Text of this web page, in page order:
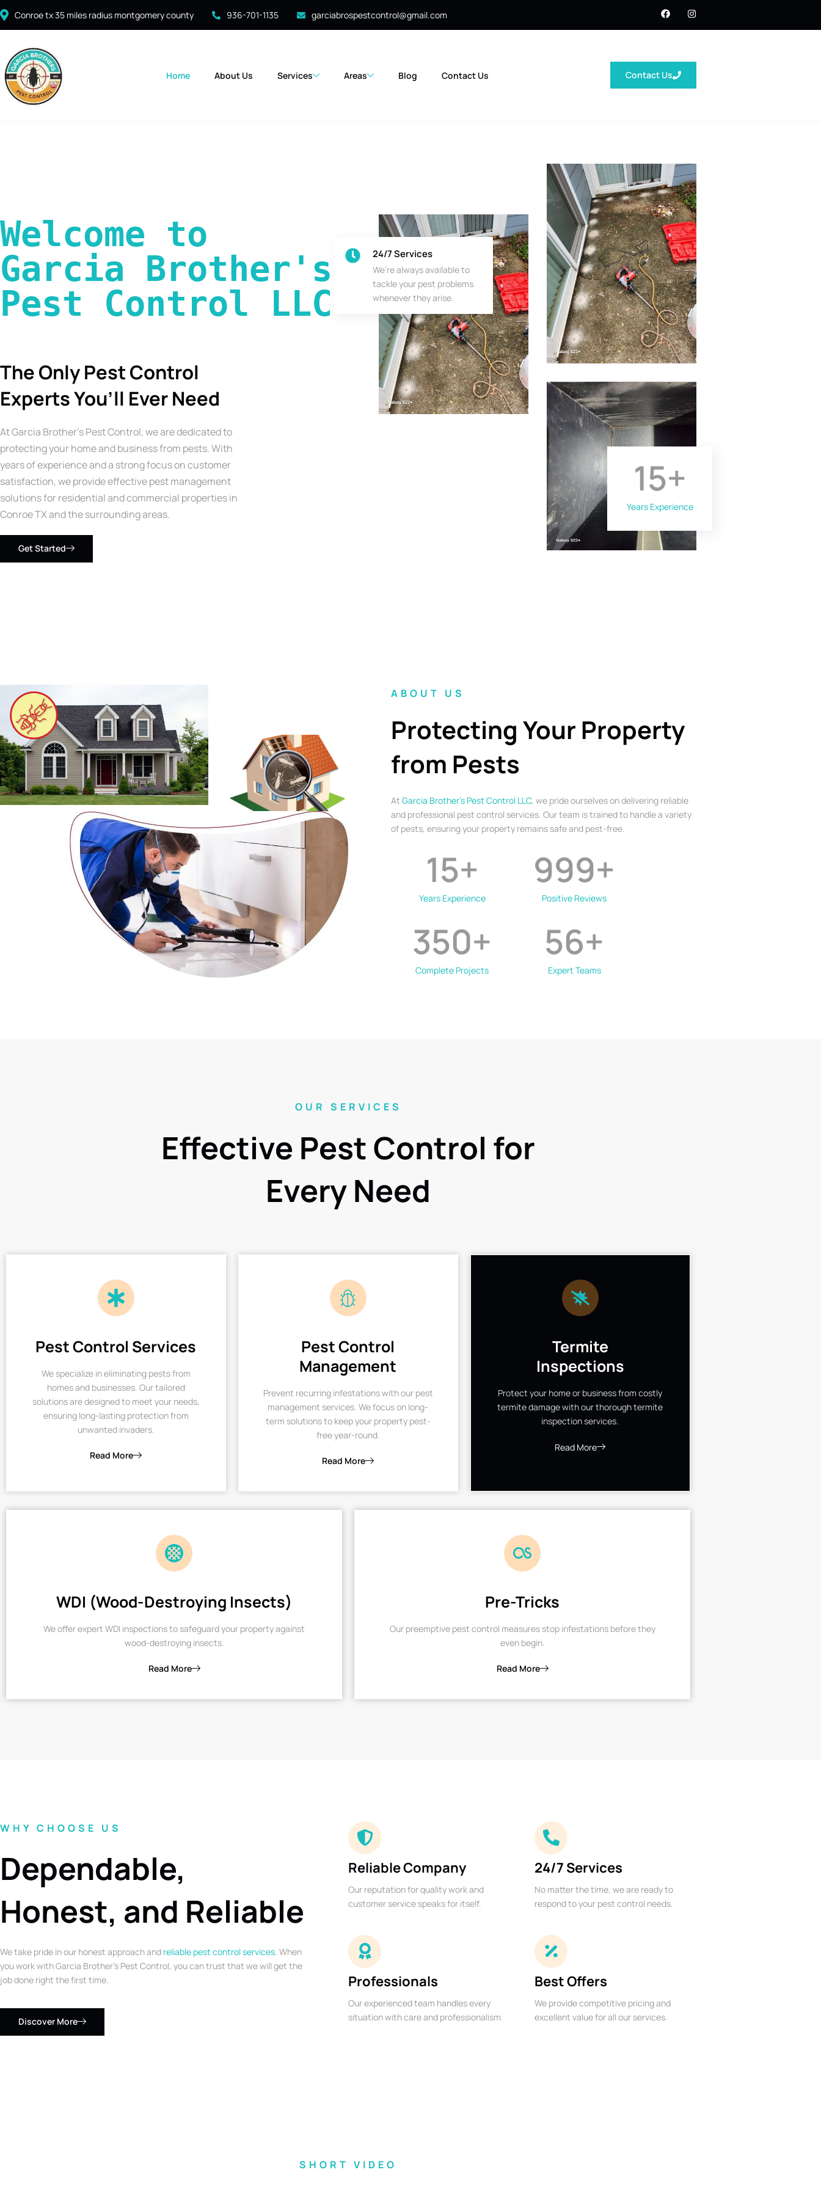
Conroe tx 35 miles radius montgomery county 936-701-1135 garciabrospestcontrol@gmail.com
Home About Us Services Areas Blog Contact Us Contact Us
Welcome to
Garcia Brother's
Pest Control LLC
The Only Pest Control
Experts You’ll Ever Need
At Garcia Brother’s Pest Control, we are dedicated to
protecting your home and business from pests. With
years of experience and a strong focus on customer
satisfaction, we provide effective pest management
solutions for residential and commercial properties in
Conroe TX and the surrounding areas.
Get Started
24/7 Services
We’re always available to
tackle your pest problems
whenever they arise.
Years Experience
15+
ABOUT US
Protecting Your Property
from Pests
At Garcia Brother’s Pest Control LLC, we pride ourselves on delivering reliable
and professional pest control services. Our team is trained to handle a variety
of pests, ensuring your property remains safe and pest-free.
Years Experience
15+
Positive Reviews
999+
Complete Projects
350+
Expert Teams
56+
OUR SERVICES
Effective Pest Control for
Every Need
Pest Control Services
We specialize in eliminating pests from
homes and businesses. Our tailored
solutions are designed to meet your needs,
ensuring long-lasting protection from
unwanted invaders.
Read More
Pest Control
Management
Prevent recurring infestations with our pest
management services. We focus on long-
term solutions to keep your property pest-
free year-round.
Read More
Termite
Inspections
Protect your home or business from costly
termite damage with our thorough termite
inspection services.
Read More
WDI (Wood-Destroying Insects)
We offer expert WDI inspections to safeguard your property against
wood-destroying insects.
Read More
Pre-Tricks
Our preemptive pest control measures stop infestations before they
even begin.
Read More
WHY CHOOSE US
Dependable,
Honest, and Reliable
We take pride in our honest approach and reliable pest control services. When
you work with Garcia Brother’s Pest Control, you can trust that we will get the
job done right the first time.
Discover More
Reliable Company
Our reputation for quality work and
customer service speaks for itself.
24/7 Services
No matter the time, we are ready to
respond to your pest control needs.
Professionals
Our experienced team handles every
situation with care and professionalism.
Best Offers
We provide competitive pricing and
excellent value for all our services.
SHORT VIDEO